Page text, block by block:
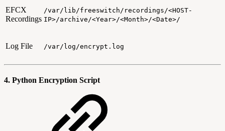
EFCX
Recordings
/var/lib/freeswitch/recordings/<HOST-
IP>/archive/<Year>/<Month>/<Date>/
Log File /var/log/encrypt.log
4. Python Encryption Script